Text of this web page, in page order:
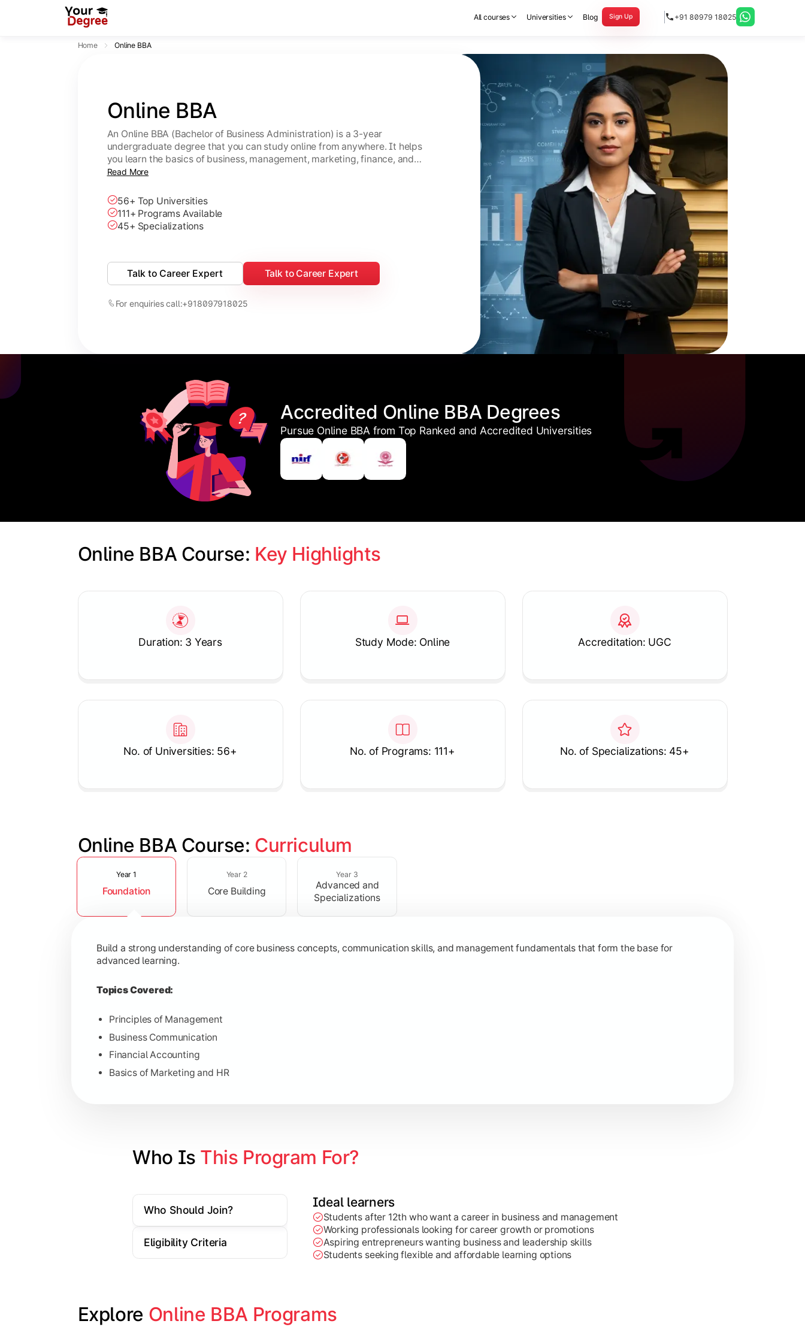
All courses Universities Blog Sign Up +91 80979 18025
Home Online BBA
Online BBA
An Online BBA (Bachelor of Business Administration) is a 3-year
undergraduate degree that you can study online from anywhere. It helps
you learn the basics of business, management, marketing, finance, and
Read More
56+ Top Universities
111+ Programs Available
45+ Specializations
Talk to Career Expert Talk to Career Expert
For enquiries call:+918097918025
Accredited Online BBA Degrees
Pursue Online BBA from Top Ranked and Accredited Universities
Online BBA Course: Key Highlights
Duration: 3 Years Study Mode: Online Accreditation: UGC
No. of Universities: 56+ No. of Programs: 111+ No. of Specializations: 45+
Online BBA Course: Curriculum
Slide 1 of 3
Year 1
Foundation
Year 2
Core Building
Year 3
Advanced and
Specializations
Build a strong understanding of core business concepts, communication skills, and management fundamentals that form the base for
advanced learning.
Topics Covered:
Principles of Management
Business Communication
Financial Accounting
Basics of Marketing and HR
Develop analytical, financial, and operational knowledge required to understand how businesses function and grow in competitive markets.
Topics Covered:
Business Economics
Corporate Finance
Gain expertise in your chosen specialization while learning strategic decision-making, entrepreneurship, and practical business application through projects.
Topics Covered:
Industry project/Capstone project
Who Is This Program For?
Who Should Join?
Eligibility Criteria
Ideal learners
Students after 12th who want a career in business and management
Working professionals looking for career growth or promotions
Aspiring entrepreneurs wanting business and leadership skills
Students seeking flexible and affordable learning options
Explore Online BBA Programs